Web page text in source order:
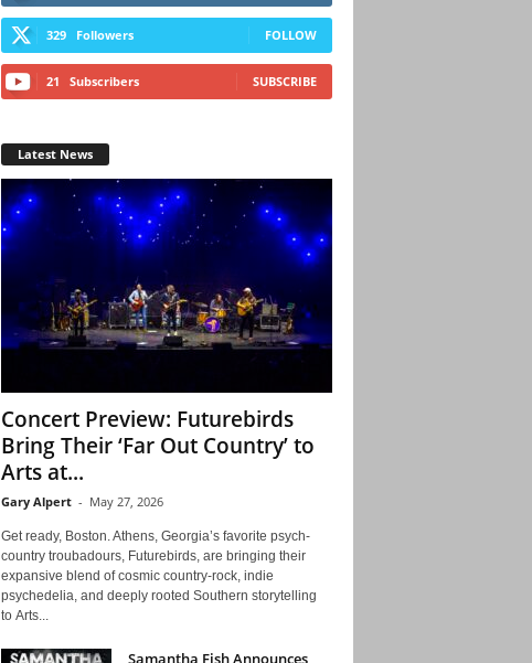
329 Followers FOLLOW
21 Subscribers SUBSCRIBE
Latest News
Concert Preview: Futurebirds
Bring Their ‘Far Out Country’ to
Arts at...
Gary Alpert - May 27, 2026
Get ready, Boston. Athens, Georgia’s favorite psych-
country troubadours, Futurebirds, are bringing their
expansive blend of cosmic country-rock, indie
psychedelia, and deeply rooted Southern storytelling
to Arts...
Samantha Fish Announces